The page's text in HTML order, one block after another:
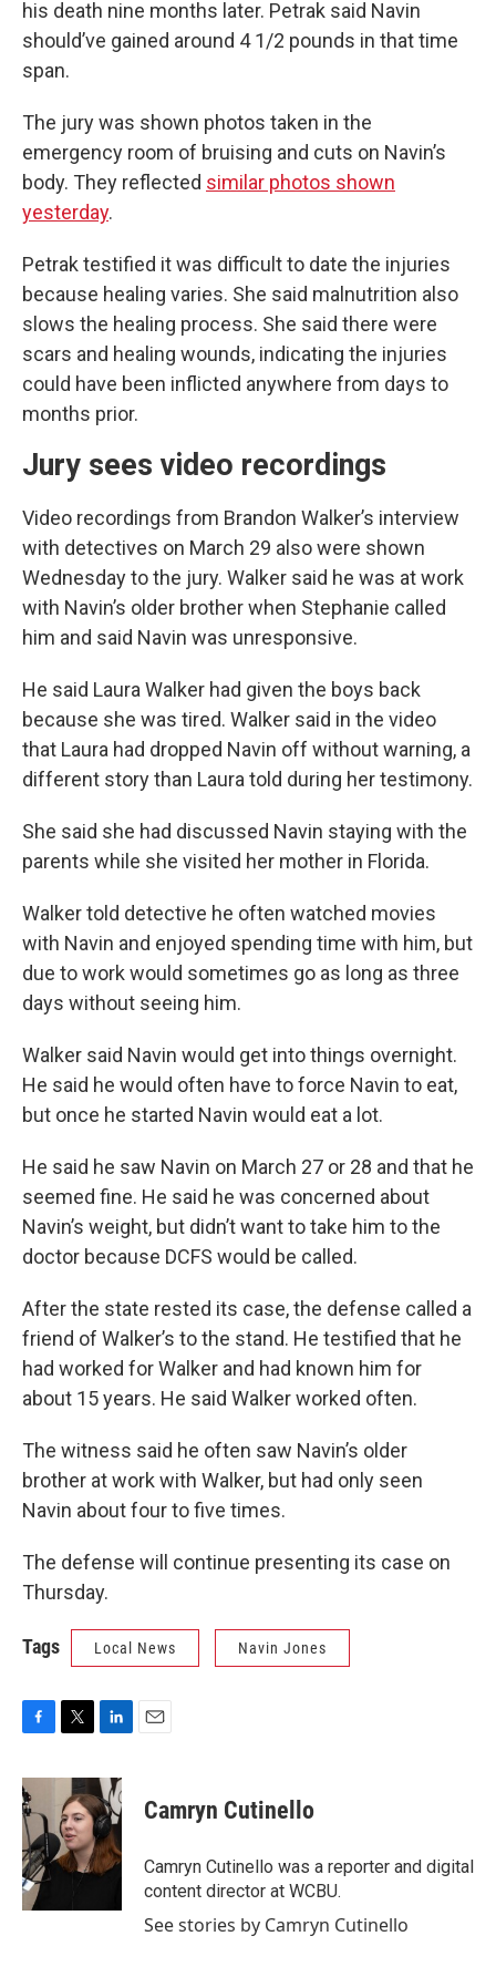
his death nine months later. Petrak said Navin
should’ve gained around 4 1/2 pounds in that time
span.
The jury was shown photos taken in the
emergency room of bruising and cuts on Navin’s
body. They reflected similar photos shown
yesterday.
Petrak testified it was difficult to date the injuries
because healing varies. She said malnutrition also
slows the healing process. She said there were
scars and healing wounds, indicating the injuries
could have been inflicted anywhere from days to
months prior.
Jury sees video recordings
Video recordings from Brandon Walker’s interview
with detectives on March 29 also were shown
Wednesday to the jury. Walker said he was at work
with Navin’s older brother when Stephanie called
him and said Navin was unresponsive.
He said Laura Walker had given the boys back
because she was tired. Walker said in the video
that Laura had dropped Navin off without warning, a
different story than Laura told during her testimony.
She said she had discussed Navin staying with the
parents while she visited her mother in Florida.
Walker told detective he often watched movies
with Navin and enjoyed spending time with him, but
due to work would sometimes go as long as three
days without seeing him.
Walker said Navin would get into things overnight.
He said he would often have to force Navin to eat,
but once he started Navin would eat a lot.
He said he saw Navin on March 27 or 28 and that he
seemed fine. He said he was concerned about
Navin’s weight, but didn’t want to take him to the
doctor because DCFS would be called.
After the state rested its case, the defense called a
friend of Walker’s to the stand. He testified that he
had worked for Walker and had known him for
about 15 years. He said Walker worked often.
The witness said he often saw Navin’s older
brother at work with Walker, but had only seen
Navin about four to five times.
The defense will continue presenting its case on
Thursday.
Tags Local News Navin Jones
c
e
b
o
o
k
i
t
t
e
r
n
k
e
d
I
n
Camryn Cutinello
Camryn Cutinello was a reporter and digital
content director at WCBU.
See stories by Camryn Cutinello